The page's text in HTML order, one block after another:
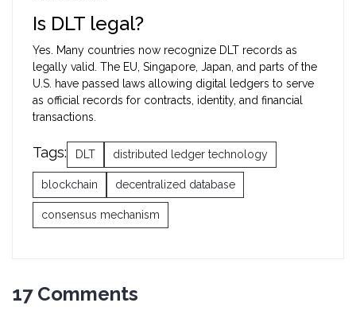
Is DLT legal?
Yes. Many countries now recognize DLT records as
legally valid. The EU, Singapore, Japan, and parts of the
U.S. have passed laws allowing digital ledgers to serve
as official records for contracts, identity, and financial
transactions.
Tags: DLT distributed ledger technology
blockchain decentralized database
consensus mechanism
17 Comments